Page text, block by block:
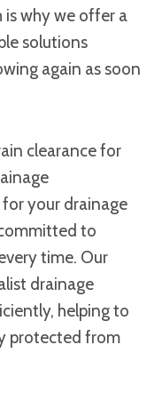
is why we offer a
solutions
again as soon
clearance for
your drainage
to
time. Our
drainage
helping to
protected from